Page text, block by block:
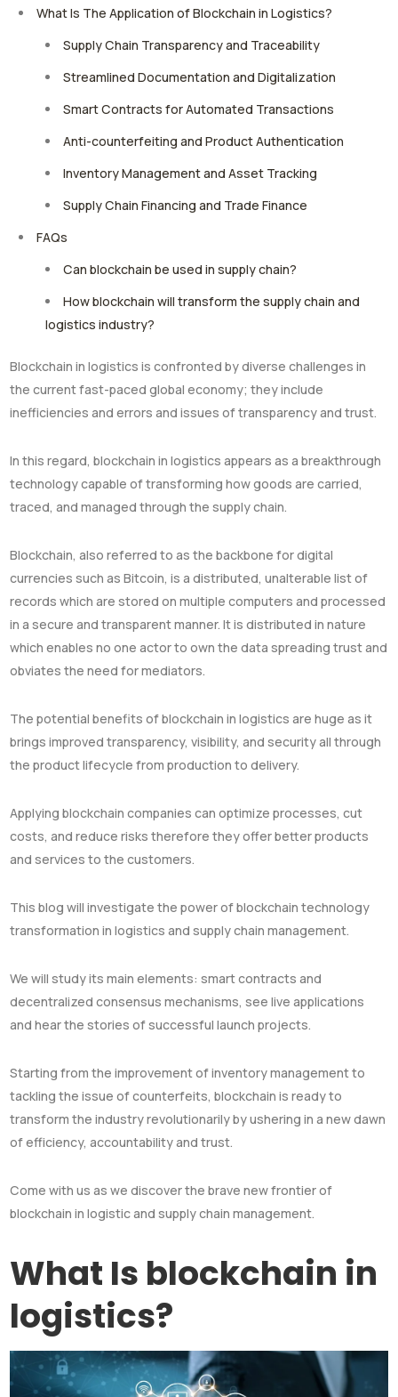
What Is The Application of Blockchain in Logistics?
Supply Chain Transparency and Traceability
Streamlined Documentation and Digitalization
Smart Contracts for Automated Transactions
Anti-counterfeiting and Product Authentication
Inventory Management and Asset Tracking
Supply Chain Financing and Trade Finance
FAQs
Can blockchain be used in supply chain?
How blockchain will transform the supply chain and
logistics industry?
Blockchain in logistics is confronted by diverse challenges in
the current fast-paced global economy; they include
inefficiencies and errors and issues of transparency and trust.
In this regard, blockchain in logistics appears as a breakthrough
technology capable of transforming how goods are carried,
traced, and managed through the supply chain.
Blockchain, also referred to as the backbone for digital
currencies such as Bitcoin, is a distributed, unalterable list of
records which are stored on multiple computers and processed
in a secure and transparent manner. It is distributed in nature
which enables no one actor to own the data spreading trust and
obviates the need for mediators.
The potential benefits of blockchain in logistics are huge as it
brings improved transparency, visibility, and security all through
the product lifecycle from production to delivery.
Applying blockchain companies can optimize processes, cut
costs, and reduce risks therefore they offer better products
and services to the customers.
This blog will investigate the power of blockchain technology
transformation in logistics and supply chain management.
We will study its main elements: smart contracts and
decentralized consensus mechanisms, see live applications
and hear the stories of successful launch projects.
Starting from the improvement of inventory management to
tackling the issue of counterfeits, blockchain is ready to
transform the industry revolutionarily by ushering in a new dawn
of efficiency, accountability and trust.
Come with us as we discover the brave new frontier of
blockchain in logistic and supply chain management.
What Is blockchain in
logistics?